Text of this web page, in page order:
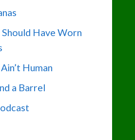
Should Have Worn
Human
a Barrel